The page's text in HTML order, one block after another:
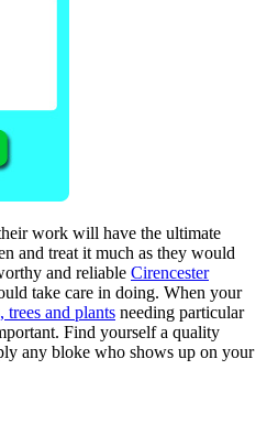
work will have the ultimate
and treat it much as they would
and reliable Cirencester
take care in doing. When your
trees and plants needing particular
Find yourself a quality
any bloke who shows up on your